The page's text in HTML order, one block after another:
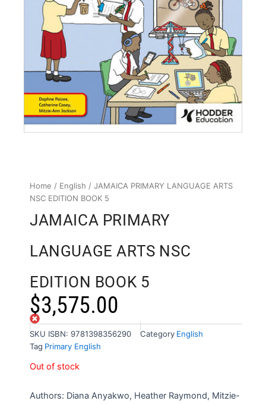
Home / English / JAMAICA PRIMARY LANGUAGE ARTS
NSC EDITION BOOK 5
JAMAICA PRIMARY
LANGUAGE ARTS NSC
EDITION BOOK 5
$3,575.00
Out of stock
SKU ISBN: 9781398356290 Category English
Tag Primary English
Out of stock
Authors: Diana Anyakwo, Heather Raymond, Mitzie-